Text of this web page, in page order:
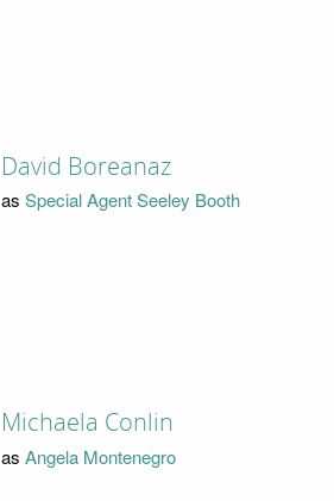
David Boreanaz
as Special Agent Seeley Booth
Michaela Conlin
as Angela Montenegro